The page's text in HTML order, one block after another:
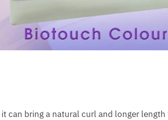
can bring a natural curl and longer